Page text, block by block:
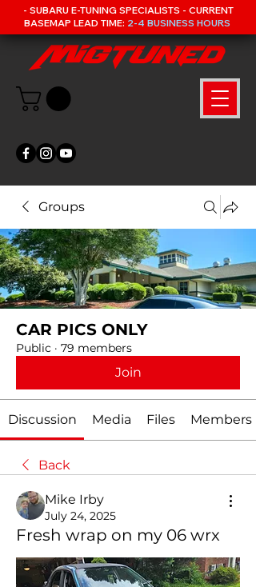
- SUBARU E-TUNING SPECIALISTS - CURRENT
BASEMAP LEAD TIME: 2-4 BUSINESS HOURS
Groups
CAR PICS ONLY
Public · 79 members
Join
Discussion Media Files Members
Back
Mike Irby
July 24, 2025
Fresh wrap on my 06 wrx